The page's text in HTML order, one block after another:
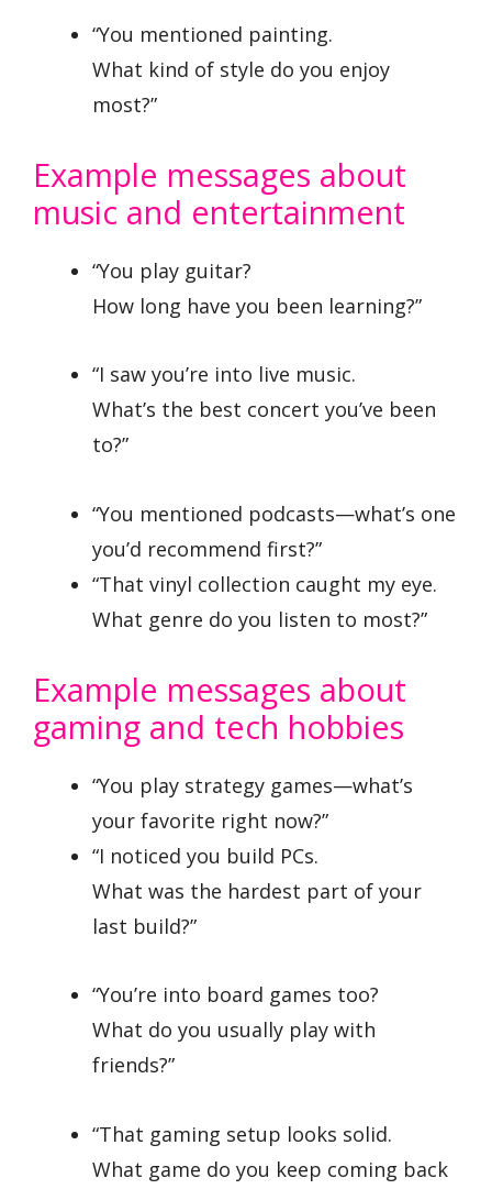
“You mentioned painting.
What kind of style do you enjoy
most?”
Example messages about
music and entertainment
“You play guitar?
How long have you been learning?”
“I saw you’re into live music.
What’s the best concert you’ve been
to?”
“You mentioned podcasts—what’s one
you’d recommend first?”
“That vinyl collection caught my eye.
What genre do you listen to most?”
Example messages about
gaming and tech hobbies
“You play strategy games—what’s
your favorite right now?”
“I noticed you build PCs.
What was the hardest part of your
last build?”
“You’re into board games too?
What do you usually play with
friends?”
“That gaming setup looks solid.
What game do you keep coming back